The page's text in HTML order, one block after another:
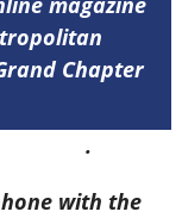
Chapter
.
with the